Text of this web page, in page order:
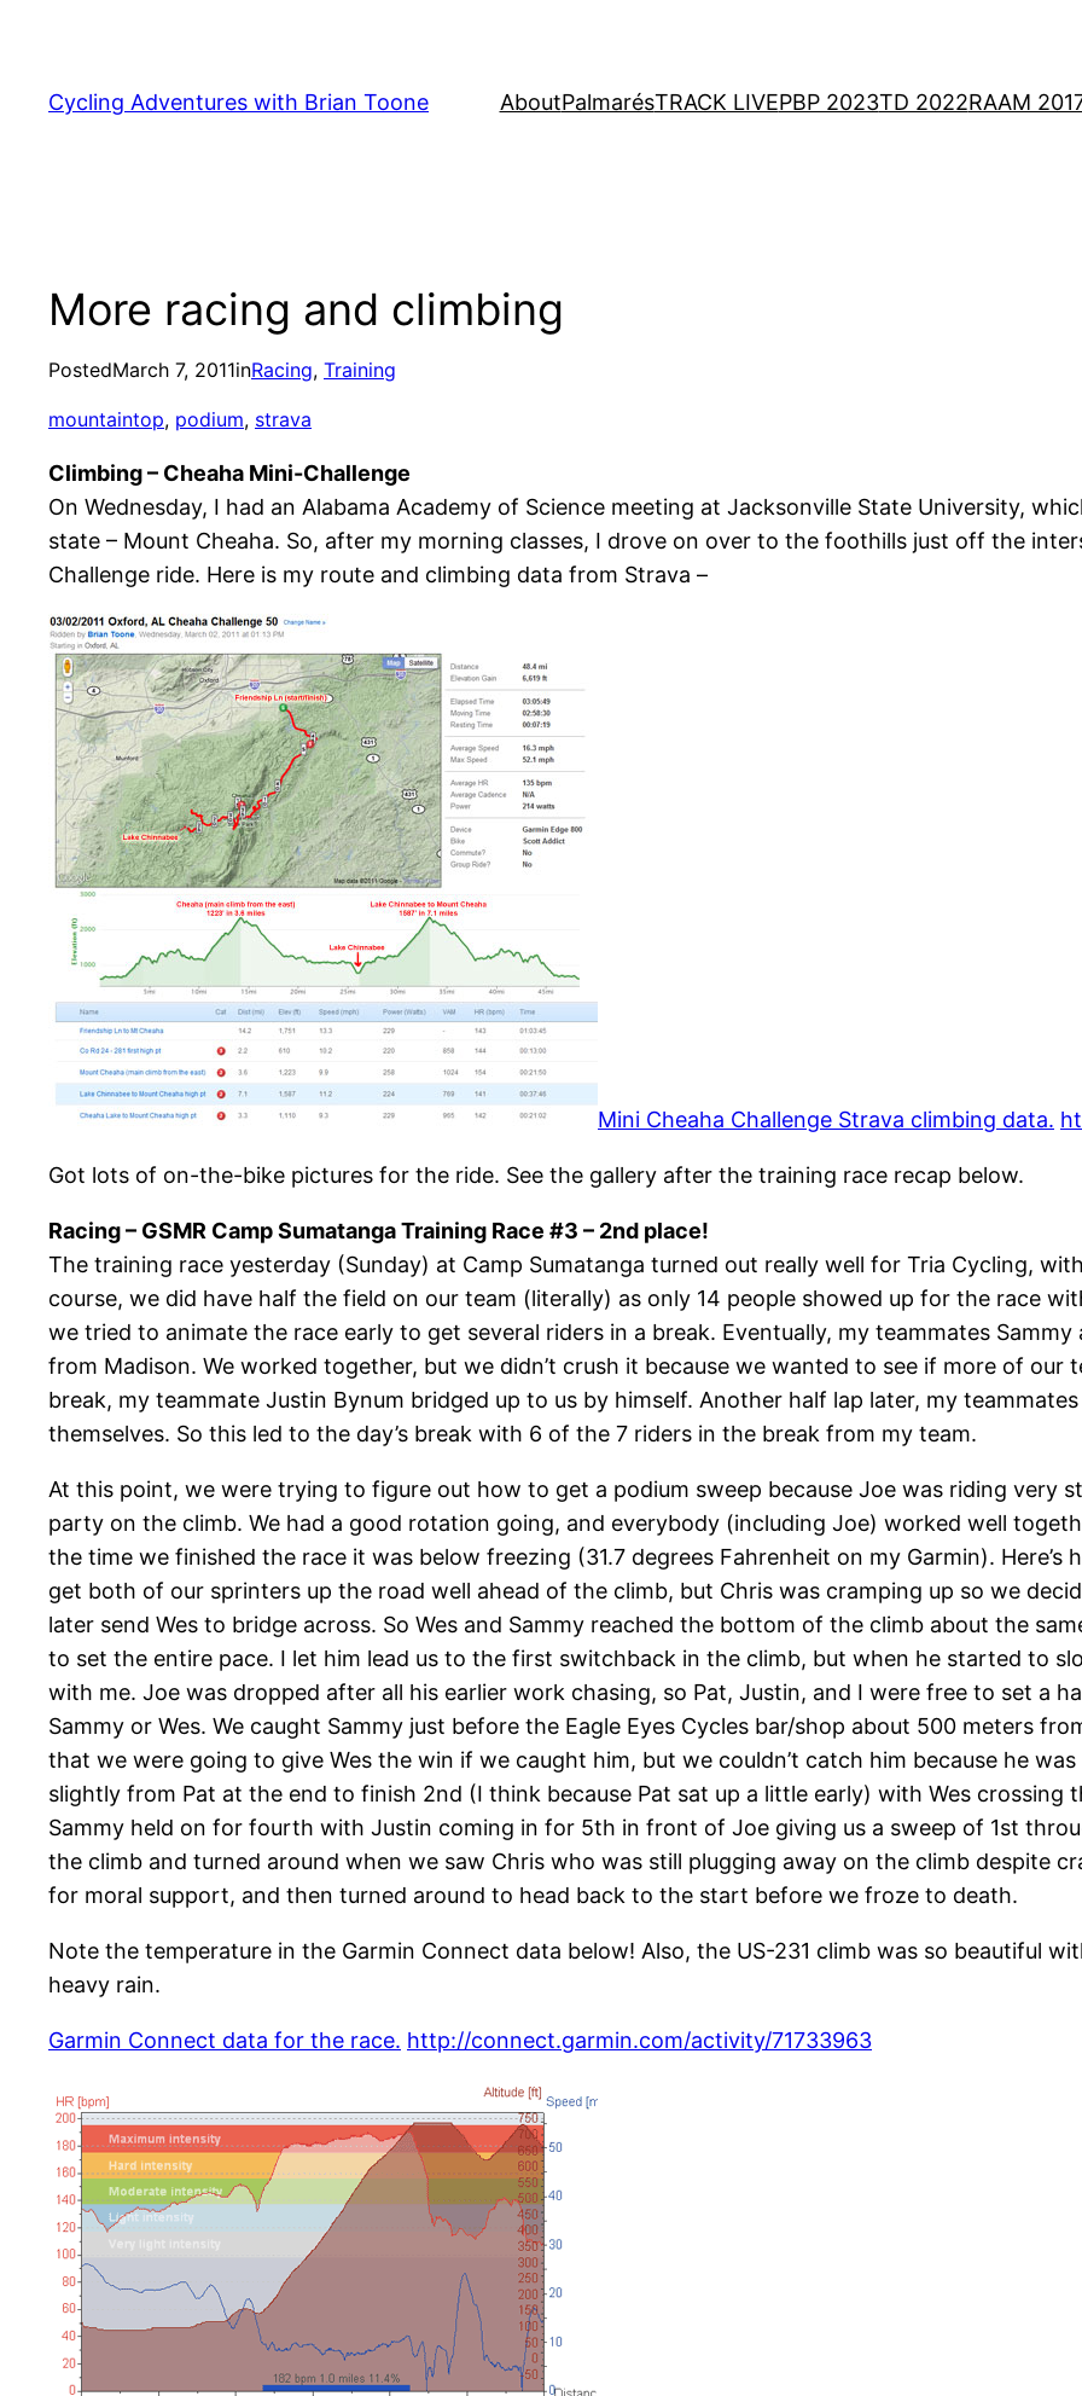
content
Cycling Adventures with Brian Toone AboutPalmarésTRACK LIVEPBP 2023TD 2022RAAM
More racing and climbing
PostedMarch 7, 2011inRacing, Training
mountaintop, podium, strava
Climbing – Cheaha Mini-Challenge
On Wednesday, I had an Alabama Academy of Science meeting at Jacksonville State University,
state – Mount Cheaha. So, after my morning classes, I drove on over to the foothills just off the
Challenge ride. Here is my route and climbing data from Strava –
Mini Cheaha Challenge Strava climbing data.
Got lots of on-the-bike pictures for the ride. See the gallery after the training race recap below.
Racing – GSMR Camp Sumatanga Training Race #3 – 2nd place!
The training race yesterday (Sunday) at Camp Sumatanga turned out really well for Tria Cycling,
course, we did have half the field on our team (literally) as only 14 people showed up for the race
we tried to animate the race early to get several riders in a break. Eventually, my teammates
from Madison. We worked together, but we didn’t crush it because we wanted to see if more of our
break, my teammate Justin Bynum bridged up to us by himself. Another half lap later, my
themselves. So this led to the day’s break with 6 of the 7 riders in the break from my team.
At this point, we were trying to figure out how to get a podium sweep because Joe was riding very
party on the climb. We had a good rotation going, and everybody (including Joe) worked well
the time we finished the race it was below freezing (31.7 degrees Fahrenheit on my Garmin).
get both of our sprinters up the road well ahead of the climb, but Chris was cramping up so we
later send Wes to bridge across. So Wes and Sammy reached the bottom of the climb about the
to set the entire pace. I let him lead us to the first switchback in the climb, but when he started to
with me. Joe was dropped after all his earlier work chasing, so Pat, Justin, and I were free to set a
Sammy or Wes. We caught Sammy just before the Eagle Eyes Cycles bar/shop about 500 meters
that we were going to give Wes the win if we caught him, but we couldn’t catch him because he
slightly from Pat at the end to finish 2nd (I think because Pat sat up a little early) with Wes
Sammy held on for fourth with Justin coming in for 5th in front of Joe giving us a sweep of 1st
the climb and turned around when we saw Chris who was still plugging away on the climb despite
for moral support, and then turned around to head back to the start before we froze to death.
Note the temperature in the Garmin Connect data below! Also, the US-231 climb was so beautiful
heavy rain.
Garmin Connect data for the race. http://connect.garmin.com/activity/71733963